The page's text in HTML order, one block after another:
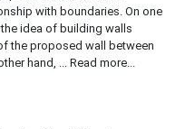
with boundaries. On one
idea of building walls
the proposed wall between
hand, ... Read more...